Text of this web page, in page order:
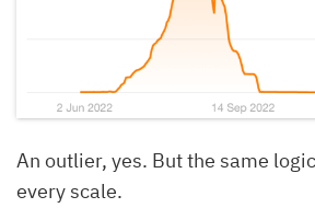
An outlier, yes. But the same
every scale.